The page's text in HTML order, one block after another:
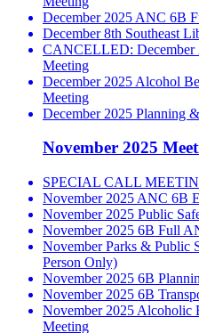
December 2025 ANC 6B
December 8th Southeast
CANCELLED: December
Meeting
December 2025 Alcohol
Meeting
December 2025 Planning
November 2025
SPECIAL CALL
November 2025 ANC 6B
November 2025 Public
November 2025 6B Full
November Parks & Public
Person Only)
November 2025 6B
November 2025 6B
November 2025 Alcoholic
Meeting